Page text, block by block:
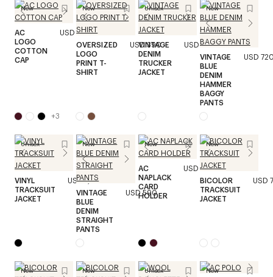
New
AC
LOGO
COTTON
CAP
USD 250
+3
New
OVERSIZED
LOGO
PRINT T-
SHIRT
USD 390
Unisex
VINTAGE
DENIM
TRUCKER
JACKET
USD 870
New
VINTAGE
BLUE
DENIM
HAMMER
BAGGY
PANTS
USD
Unisex
VINYL
TRACKSUIT
JACKET
USD 1,290
New
VINTAGE
BLUE
DENIM
STRAIGHT
PANTS
USD 590
New
AC
NAPLACK
CARD
HOLDER
USD 190
New
BICOLOR
TRACKSUIT
JACKET
USD
New New Unisex New